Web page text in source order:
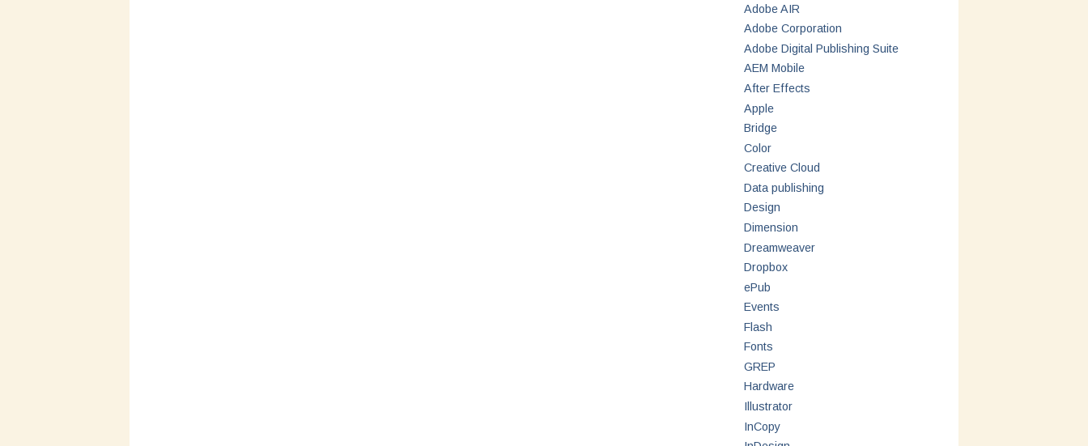
Adobe AIR
Adobe Corporation
Adobe Digital Publishing Suite
AEM Mobile
After Effects
Apple
Bridge
Color
Creative Cloud
Data publishing
Design
Dimension
Dreamweaver
Dropbox
ePub
Events
Flash
Fonts
GREP
Hardware
Illustrator
InCopy